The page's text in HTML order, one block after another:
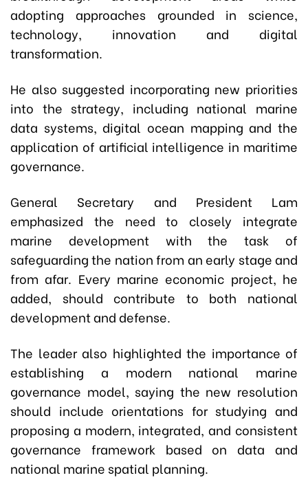
adopting approaches grounded in science,
technology, innovation and digital
transformation.
He also suggested incorporating new priorities
into the strategy, including national marine
data systems, digital ocean mapping and the
application of artificial intelligence in maritime
governance.
General Secretary and President Lam
emphasized the need to closely integrate
marine development with the task of
safeguarding the nation from an early stage and
from afar. Every marine economic project, he
added, should contribute to both national
development and defense.
The leader also highlighted the importance of
establishing a modern national marine
governance model, saying the new resolution
should include orientations for studying and
proposing a modern, integrated, and consistent
governance framework based on data and
national marine spatial planning.